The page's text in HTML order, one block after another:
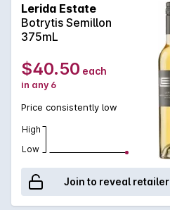
Lerida Estate
Botrytis Semillon
375mL
$40.50 each
in any 6
Price consistently low
High
Low
Join to reveal retailer